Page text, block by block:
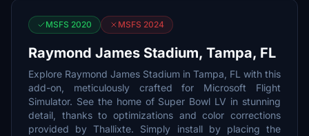
MSFS 2020 MSFS 2024
Raymond James Stadium, Tampa, FL
Explore Raymond James Stadium in Tampa, FL with this
add-on, meticulously crafted for Microsoft Flight
Simulator. See the home of Super Bowl LV in stunning
detail, thanks to optimizations and color corrections
provided by Thallixte. Simply install by placing the